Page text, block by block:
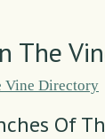
The
Vine Directory
Of